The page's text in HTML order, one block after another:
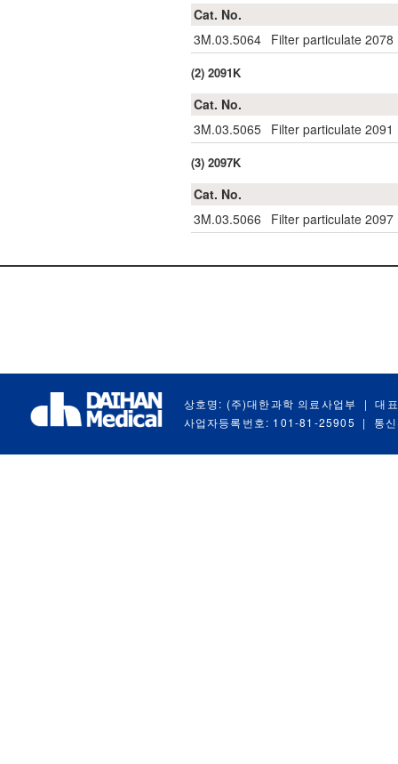
Cat. No.
3M.03.5064 Filter particulate 2078
(2) 2091K
Cat. No.
3M.03.5065 Filter particulate 2091
(3) 2097K
Cat. No.
3M.03.5066
Filter particulate 2097
상호명: (주)대한과학 의료사업부 |
대
사업자등록번호: 101-81-25905
| 통